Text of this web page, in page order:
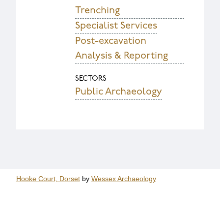
Trenching
Specialist Services
Post-excavation
Analysis & Reporting
SECTORS
Public Archaeology
Hooke Court, Dorsetby Wessex Archaeology